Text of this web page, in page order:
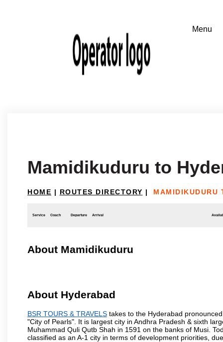
Mamidikuduru to
HOME | ROUTES DIRECTORY | MAMIDIKUDURU
Service Coach Departure Arrival
About Mamidikuduru
About Hyderabad
BSR TOURS & TRAVELS takes to the Hyderabad
"City of Pearls". It is largest city in Andhra Pradesh & sixth
Muhammad Quli Qutb Shah in 1591 on the banks of Musi.
classified as an A-1 city in terms of development priorities,